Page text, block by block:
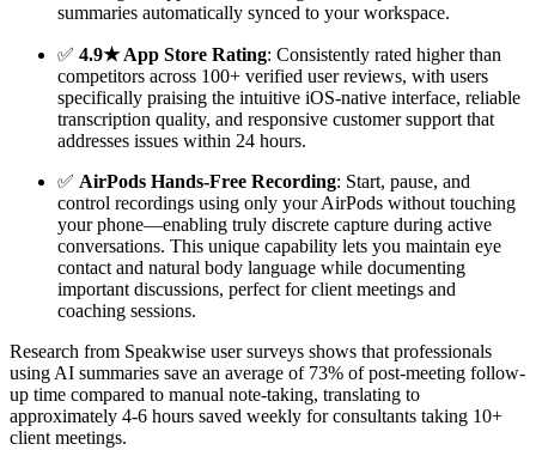
summaries automatically synced to your workspace.
✅ 4.9★ App Store Rating: Consistently rated higher than
competitors across 100+ verified user reviews, with users
specifically praising the intuitive iOS-native interface, reliable
transcription quality, and responsive customer support that
addresses issues within 24 hours.
✅ AirPods Hands-Free Recording: Start, pause, and
control recordings using only your AirPods without touching
your phone—enabling truly discrete capture during active
conversations. This unique capability lets you maintain eye
contact and natural body language while documenting
important discussions, perfect for client meetings and
coaching sessions.
Research from Speakwise user surveys shows that professionals
using AI summaries save an average of 73% of post-meeting follow-
up time compared to manual note-taking, translating to
approximately 4-6 hours saved weekly for consultants taking 10+
client meetings.